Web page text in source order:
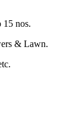
15 nos.
& Lawn.